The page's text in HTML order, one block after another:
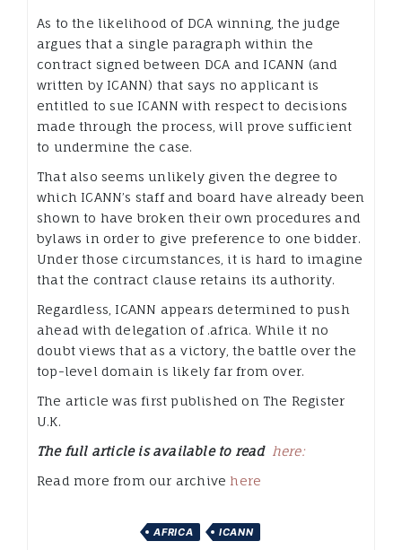
As to the likelihood of DCA winning, the judge
argues that a single paragraph within the
contract signed between DCA and ICANN (and
written by ICANN) that says no applicant is
entitled to sue ICANN with respect to decisions
made through the process, will prove sufficient
to undermine the case.
That also seems unlikely given the degree to
which ICANN’s staff and board have already been
shown to have broken their own procedures and
bylaws in order to give preference to one bidder.
Under those circumstances, it is hard to imagine
that the contract clause retains its authority.
Regardless, ICANN appears determined to push
ahead with delegation of .africa. While it no
doubt views that as a victory, the battle over the
top-level domain is likely far from over.
The article was first published on The Register
U.K.
The full article is available to read
here:
Read more from our archive here
AFRICA ICANN